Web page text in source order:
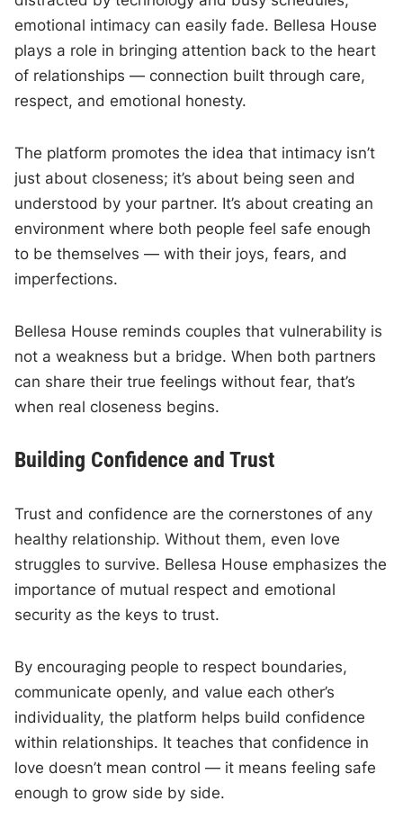
emotional intimacy can easily fade. Bellesa House
plays a role in bringing attention back to the heart
of relationships — connection built through care,
respect, and emotional honesty.
The platform promotes the idea that intimacy isn’t
just about closeness; it’s about being seen and
understood by your partner. It’s about creating an
environment where both people feel safe enough
to be themselves — with their joys, fears, and
imperfections.
Bellesa House reminds couples that vulnerability is
not a weakness but a bridge. When both partners
can share their true feelings without fear, that’s
when real closeness begins.
Building Confidence and Trust
Trust and confidence are the cornerstones of any
healthy relationship. Without them, even love
struggles to survive. Bellesa House emphasizes the
importance of mutual respect and emotional
security as the keys to trust.
By encouraging people to respect boundaries,
communicate openly, and value each other’s
individuality, the platform helps build confidence
within relationships. It teaches that confidence in
love doesn’t mean control — it means feeling safe
enough to grow side by side.